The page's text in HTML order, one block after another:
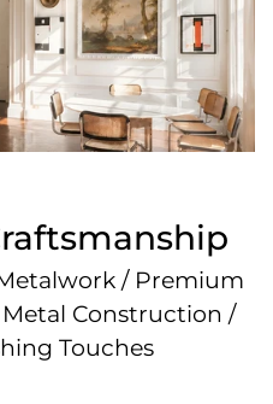
/ Premium
Metal Construction /
Touches